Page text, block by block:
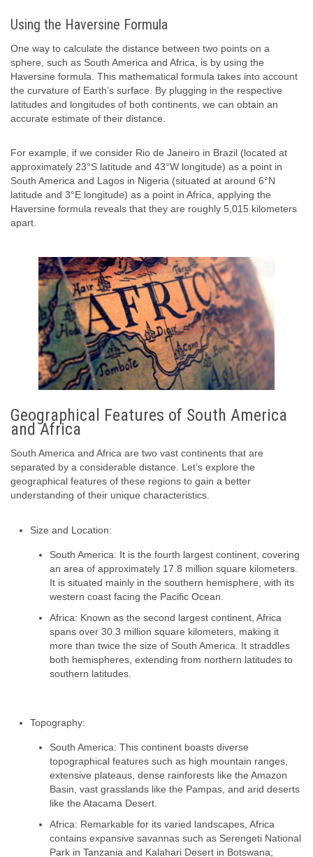
Using the Haversine Formula
One way to calculate the distance between two points on a
sphere, such as South America and Africa, is by using the
Haversine formula. This mathematical formula takes into account
the curvature of Earth’s surface. By plugging in the respective
latitudes and longitudes of both continents, we can obtain an
accurate estimate of their distance.
For example, if we consider Rio de Janeiro in Brazil (located at
approximately 23°S latitude and 43°W longitude) as a point in
South America and Lagos in Nigeria (situated at around 6°N
latitude and 3°E longitude) as a point in Africa, applying the
Haversine formula reveals that they are roughly 5,015 kilometers
apart.
Geographical Features of South America
and Africa
South America and Africa are two vast continents that are
separated by a considerable distance. Let’s explore the
geographical features of these regions to gain a better
understanding of their unique characteristics.
Size and Location:
South America: It is the fourth largest continent, covering
an area of approximately 17.8 million square kilometers.
It is situated mainly in the southern hemisphere, with its
western coast facing the Pacific Ocean.
Africa: Known as the second largest continent, Africa
spans over 30.3 million square kilometers, making it
more than twice the size of South America. It straddles
both hemispheres, extending from northern latitudes to
southern latitudes.
Topography:
South America: This continent boasts diverse
topographical features such as high mountain ranges,
extensive plateaus, dense rainforests like the Amazon
Basin, vast grasslands like the Pampas, and arid deserts
like the Atacama Desert.
Africa: Remarkable for its varied landscapes, Africa
contains expansive savannas such as Serengeti National
Park in Tanzania and Kalahari Desert in Botswana;